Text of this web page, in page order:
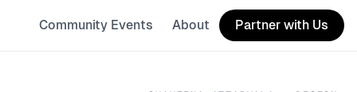
Community Events About Partner with Us